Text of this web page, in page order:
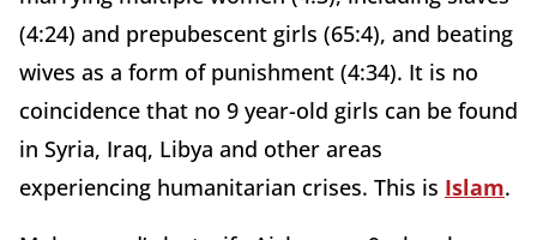
(4:24) and prepubescent girls (65:4), and beating
wives as a form of punishment (4:34). It is no
coincidence that no 9 year-old girls can be found
in Syria, Iraq, Libya and other areas
experiencing humanitarian crises. This is Islam.